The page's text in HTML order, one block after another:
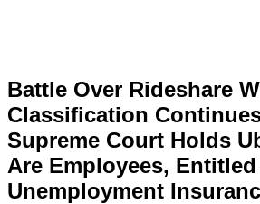
Battle Over Rideshare
Classification
Supreme Court Holds
Are Employees,
Unemployment